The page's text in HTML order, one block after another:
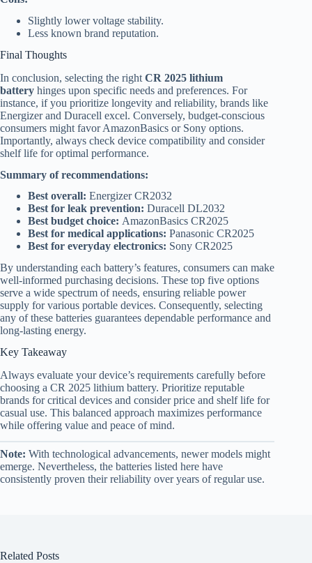
Slightly lower voltage stability.
Less known brand reputation.
Final Thoughts
In conclusion, selecting the right CR 2025 lithium
battery hinges upon specific needs and preferences. For
instance, if you prioritize longevity and reliability, brands like
Energizer and Duracell excel. Conversely, budget-conscious
consumers might favor AmazonBasics or Sony options.
Importantly, always check device compatibility and consider
shelf life for optimal performance.
Summary of recommendations:
Best overall: Energizer CR2032
Best for leak prevention: Duracell DL2032
Best budget choice: AmazonBasics CR2025
Best for medical applications: Panasonic CR2025
Best for everyday electronics: Sony CR2025
By understanding each battery’s features, consumers can make
well-informed purchasing decisions. These top five options
serve a wide spectrum of needs, ensuring reliable power
supply for various portable devices. Consequently, selecting
any of these batteries guarantees dependable performance and
long-lasting energy.
Key Takeaway
Always evaluate your device’s requirements carefully before
choosing a CR 2025 lithium battery. Prioritize reputable
brands for critical devices and consider price and shelf life for
casual use. This balanced approach maximizes performance
while offering value and peace of mind.
Note: With technological advancements, newer models might
emerge. Nevertheless, the batteries listed here have
consistently proven their reliability over years of regular use.
Related Posts